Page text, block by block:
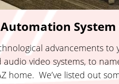
advancements to
video systems, to
home. We’ve listed out